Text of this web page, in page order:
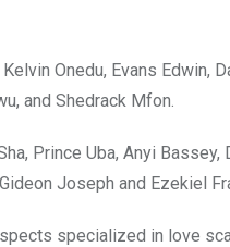
Onedu, Evans Edwin,
and Shedrack Mfon.
Prince Uba, Anyi
Joseph and Ezekiel
specialized in love